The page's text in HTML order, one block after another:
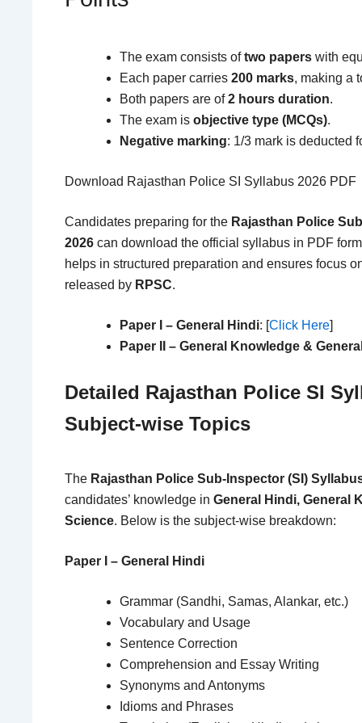
The exam consists oftwo papers with
Each paper carries 200 marks, making a
Both papers are of2 hours duration.
The exam is objective type (MCQs).
Negative marking: 1/3 mark is deducted
Download Rajasthan Police SI Syllabus 2026 PDF
Candidates preparing for the Rajasthan Police
2026 can download the official syllabus in PDF
helps in structured preparation and ensures focus
released by RPSC.
Paper I – General Hindi: [Click Here]
Paper II – General Knowledge &
Detailed Rajasthan Police SI
Subject-wise Topics
The Rajasthan Police Sub-Inspector (SI)
candidates’ knowledge in General Hindi, General
Science. Below is the subject-wise breakdown:
Paper I – General Hindi
Grammar (Sandhi, Samas, Alankar, etc.)
Vocabulary and Usage
Sentence Correction
Comprehension and Essay Writing
Synonyms and Antonyms
Idioms and Phrases